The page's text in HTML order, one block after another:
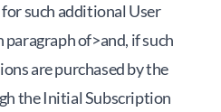
such additional User
of>and, if such
are purchased by the
the Initial Subscription